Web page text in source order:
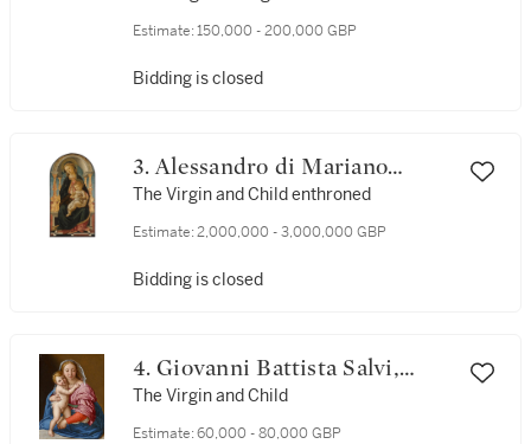
Estimate: 150,000 - 200,000 GBP
Bidding is closed
3. Alessandro di Mariano
Filipepi, called Sandro
Botticelli
The Virgin and Child enthroned
Estimate: 2,000,000 - 3,000,000 GBP
Bidding is closed
4. Giovanni Battista Salvi,
called Sassoferrato
The Virgin and Child
Estimate: 60,000 - 80,000 GBP